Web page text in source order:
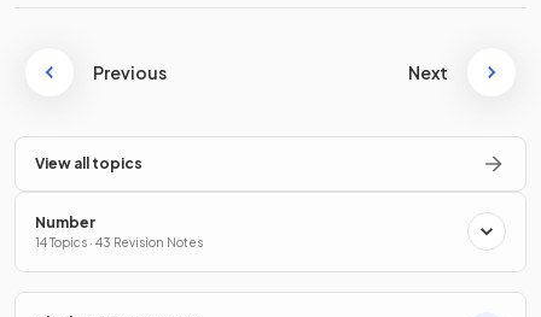
Previous Next
View all topics
Number
14 Topics · 43 Revision Notes